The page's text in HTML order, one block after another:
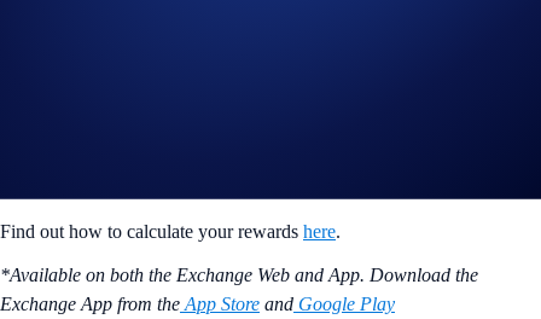
Find out how to calculate your rewards here.
*Available on both the Exchange Web and App. Download the
Exchange App from the App Store and Google Play